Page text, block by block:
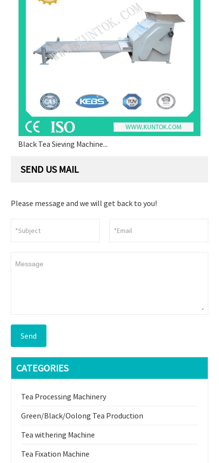
Black Tea Sieving Machine...
SEND US MAIL
Please message and we will get back to you!
Send
CATEGORIES
Tea Processing Machinery
Green/Black/Oolong Tea Production
Tea withering Machine
Tea Fixation Machine